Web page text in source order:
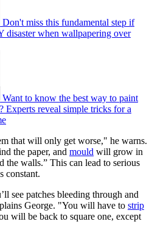
Don't miss this fundamental step if
disaster when wallpapering over
Want to know the best way to paint
Experts reveal simple tricks for a
that will only get worse," he warns.
the paper, and mould will grow in
the walls.” This can lead to serious
constant.
see patches bleeding through and
George. "You will have to strip
will be back to square one, except